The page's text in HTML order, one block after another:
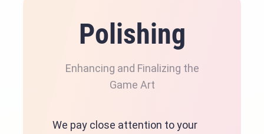
Polishing
Enhancing and Finalizing the
Game Art
We pay close attention to your